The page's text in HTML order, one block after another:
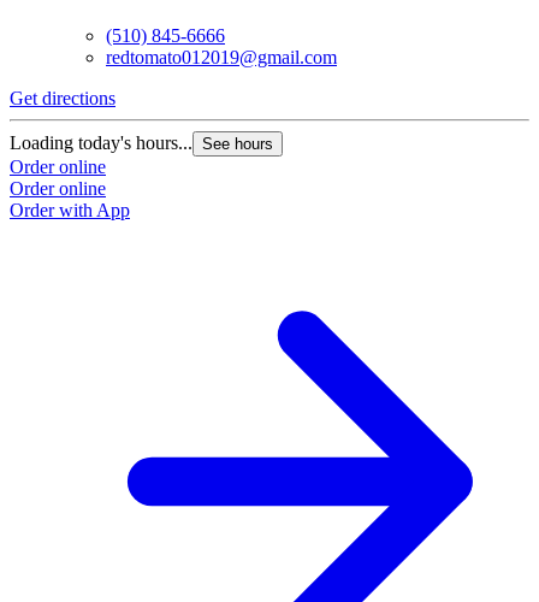
(510) 845-6666
redtomato012019@gmail.com
Get directions
Loading today's hours... See hours
Order online
Order online
Order with App